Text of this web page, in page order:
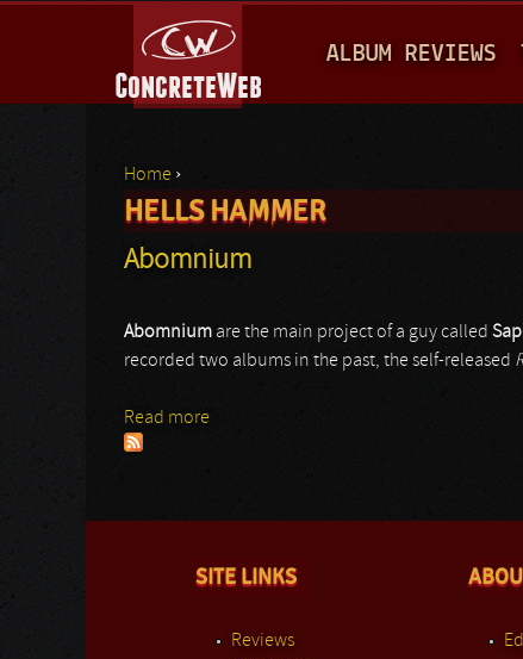
A
I
M
E
ALBUM REVIEWS
You are here
Home ›
HELLS HAMMER
Abomnium
Abomnium are the main project of a guy called
recorded two albums in the past, the self-released
Read more
SITE LINKS
Reviews